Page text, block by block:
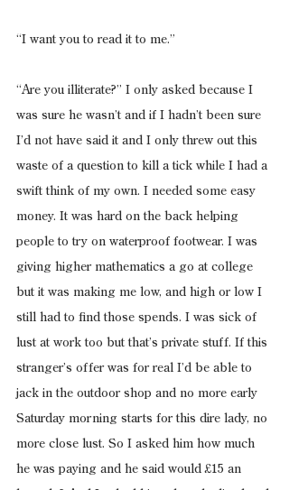
“I want you to read it to me.”
“Are you illiterate?” I only asked because I
was sure he wasn’t and if I hadn’t been sure
I’d not have said it and I only threw out this
waste of a question to kill a tick while I had a
swift think of my own. I needed some easy
money. It was hard on the back helping
people to try on waterproof footwear. I was
giving higher mathematics a go at college
but it was making me low, and high or low I
still had to find those spends. I was sick of
lust at work too but that’s private stuff. If this
stranger’s offer was for real I’d be able to
jack in the outdoor shop and no more early
Saturday morning starts for this dire lady, no
more close lust. So I asked him how much
he was paying and he said would £15 an